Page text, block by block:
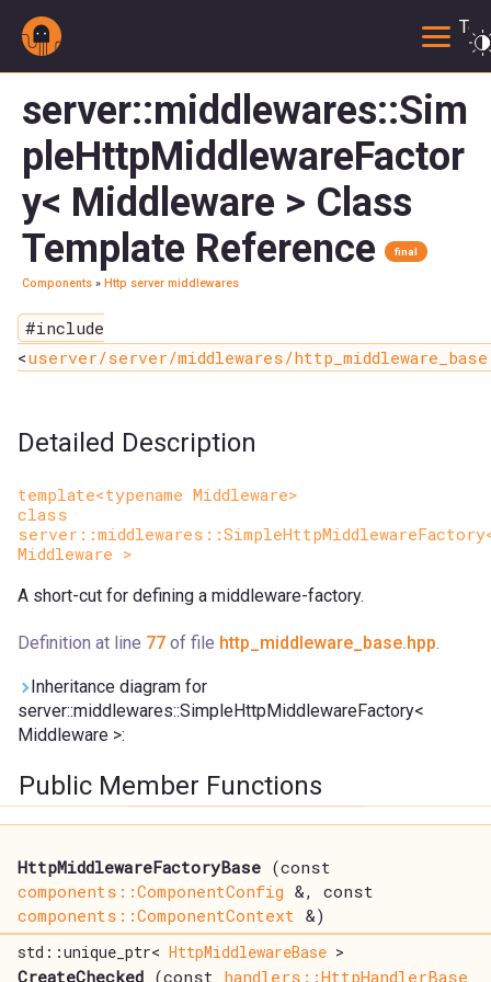
server::middlewares::Sim
pleHttpMiddlewareFactor
y< Middleware > Class
Template Reference
final
Components » Http server middlewares
#include
<userver/server/middlewares/
Detailed Description
template<typename Middleware>
class
Middleware >
A short-cut for defining a middleware-factory.
Definition at line 77 of file http_middleware_base.hpp.
Inheritance diagram for
server::middlewares::SimpleHttpMiddlewareFactory<
Middleware >:
Public Member Functions
HttpMiddlewareFactoryBase (const
components::ComponentConfig &, const
components::ComponentContext &)
std::unique_ptr< HttpMiddlewareBase >
CreateChecked (const handlers::HttpHandlerBase